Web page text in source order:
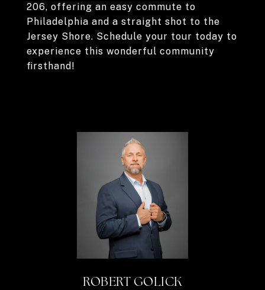
206, offering an easy commute to
Philadelphia and a straight shot to the
Jersey Shore. Schedule your tour today to
experience this wonderful community
firsthand!
ROBERT GOLICK